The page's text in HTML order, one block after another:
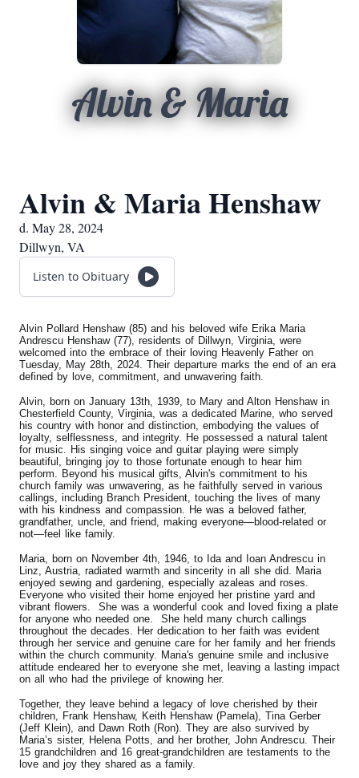
Alvin & Maria
Alvin & Maria Henshaw
d. May 28, 2024
Dillwyn, VA
Listen to Obituary
Alvin Pollard Henshaw (85) and his beloved wife Erika Maria
Andrescu Henshaw (77), residents of Dillwyn, Virginia, were
welcomed into the embrace of their loving Heavenly Father on
Tuesday, May 28th, 2024. Their departure marks the end of an era
defined by love, commitment, and unwavering faith.
Alvin, born on January 13th, 1939, to Mary and Alton Henshaw in
Chesterfield County, Virginia, was a dedicated Marine, who served
his country with honor and distinction, embodying the values of
loyalty, selflessness, and integrity. He possessed a natural talent
for music. His singing voice and guitar playing were simply
beautiful, bringing joy to those fortunate enough to hear him
perform. Beyond his musical gifts, Alvin's commitment to his
church family was unwavering, as he faithfully served in various
callings, including Branch President, touching the lives of many
with his kindness and compassion. He was a beloved father,
grandfather, uncle, and friend, making everyone—blood-related or
not—feel like family.
Maria, born on November 4th, 1946, to Ida and Ioan Andrescu in
Linz, Austria, radiated warmth and sincerity in all she did. Maria
enjoyed sewing and gardening, especially azaleas and roses.
Everyone who visited their home enjoyed her pristine yard and
vibrant flowers. She was a wonderful cook and loved fixing a plate
for anyone who needed one. She held many church callings
throughout the decades. Her dedication to her faith was evident
through her service and genuine care for her family and her friends
within the church community. Maria's genuine smile and inclusive
attitude endeared her to everyone she met, leaving a lasting impact
on all who had the privilege of knowing her.
Together, they leave behind a legacy of love cherished by their
children, Frank Henshaw, Keith Henshaw (Pamela), Tina Gerber
(Jeff Klein), and Dawn Roth (Ron). They are also survived by
Maria’s sister, Helena Potts, and her brother, John Andrescu. Their
15 grandchildren and 16 great-grandchildren are testaments to the
love and joy they shared as a family.